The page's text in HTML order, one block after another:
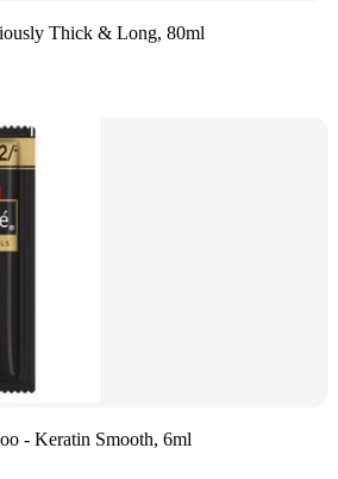
Thick & Long, 80ml
- Keratin Smooth, 6ml